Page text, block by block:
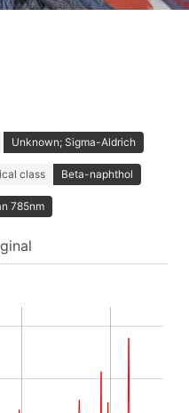
Unknown; Sigma-Aldrich
class Beta-naphthol
785nm